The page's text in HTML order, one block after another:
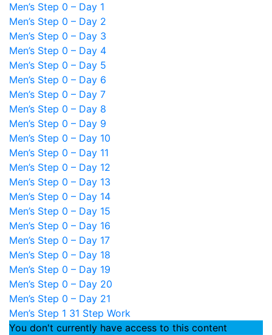
Men’s Step 0 – Day 1
Men’s Step 0 – Day 2
Men’s Step 0 – Day 3
Men’s Step 0 – Day 4
Men’s Step 0 – Day 5
Men’s Step 0 – Day 6
Men’s Step 0 – Day 7
Men’s Step 0 – Day 8
Men’s Step 0 – Day 9
Men’s Step 0 – Day 10
Men’s Step 0 – Day 11
Men’s Step 0 – Day 12
Men’s Step 0 – Day 13
Men’s Step 0 – Day 14
Men’s Step 0 – Day 15
Men’s Step 0 – Day 16
Men’s Step 0 – Day 17
Men’s Step 0 – Day 18
Men’s Step 0 – Day 19
Men’s Step 0 – Day 20
Men’s Step 0 – Day 21
Men’s Step 1 31 Step Work
You don't currently have access to this content